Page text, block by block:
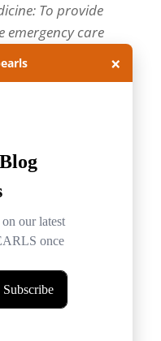
To provide
care
and
For more about
×